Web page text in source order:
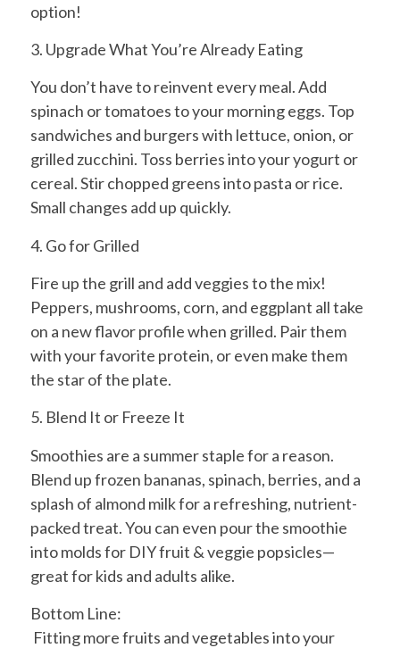
option!
3. Upgrade What You’re Already Eating
You don’t have to reinvent every meal. Add
spinach or tomatoes to your morning eggs. Top
sandwiches and burgers with lettuce, onion, or
grilled zucchini. Toss berries into your yogurt or
cereal. Stir chopped greens into pasta or rice.
Small changes add up quickly.
4. Go for Grilled
Fire up the grill and add veggies to the mix!
Peppers, mushrooms, corn, and eggplant all take
on a new flavor profile when grilled. Pair them
with your favorite protein, or even make them
the star of the plate.
5. Blend It or Freeze It
Smoothies are a summer staple for a reason.
Blend up frozen bananas, spinach, berries, and a
splash of almond milk for a refreshing, nutrient-
packed treat. You can even pour the smoothie
into molds for DIY fruit & veggie popsicles—
great for kids and adults alike.
Bottom Line:
Fitting more fruits and vegetables into your